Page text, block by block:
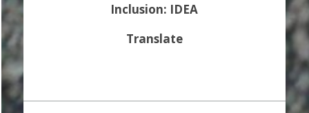
Inclusion: IDEA
Translate